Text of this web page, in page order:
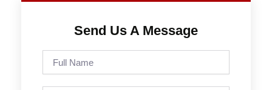
Send Us A Message
Name